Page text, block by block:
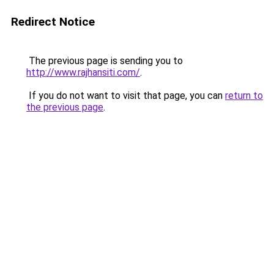
Redirect Notice
The previous page is sending you to
http://www.rajhansiti.com/.
If you do not want to visit that page, you can return to
the previous page.